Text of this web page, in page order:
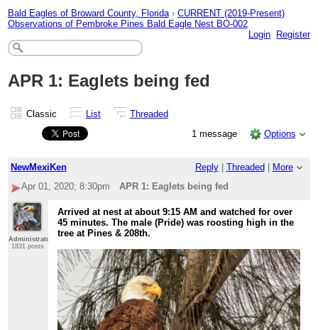
Bald Eagles of Broward County, Florida › CURRENT (2019-Present)
Observations of Pembroke Pines Bald Eagle Nest BO-002
Login
Register
APR 1: Eaglets being fed
Classic List
Threaded
1 message
Options
NewMexiKen Reply| Threaded
More
Apr 01, 2020; 8:30pm
APR 1: Eaglets being fed
Administrator
1831 posts
Arrived at nest at about 9:15 AM and watched for over
45 minutes. The male (Pride) was roosting high in the
tree at Pines & 208th.